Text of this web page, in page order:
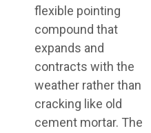
flexible pointing
compound that
expands and
contracts with the
weather rather than
cracking like old
cement mortar. The